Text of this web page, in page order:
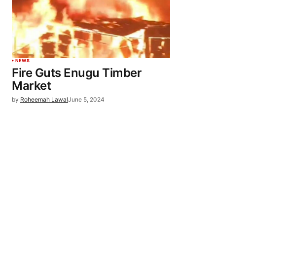
NEWS
Fire Guts Enugu Timber
Market
by Roheemah LawalJune 5, 2024